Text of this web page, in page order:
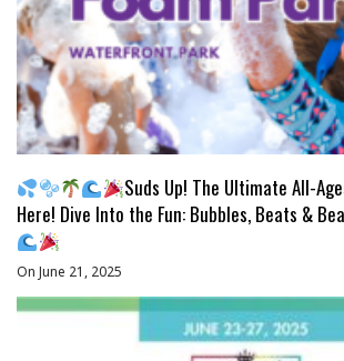
Suds Up! The Ultimate All-
Here! Dive Into the Fun: Bubbles, Beats &
On June 21, 2025